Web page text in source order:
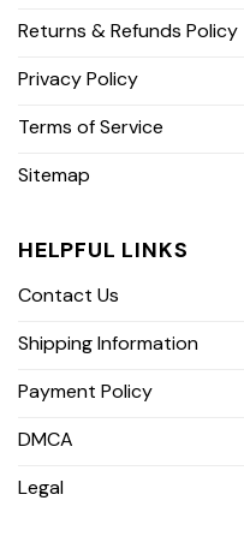
Returns & Refunds Policy
Privacy Policy
Terms of Service
Sitemap
HELPFUL LINKS
Contact Us
Shipping Information
Payment Policy
DMCA
Legal